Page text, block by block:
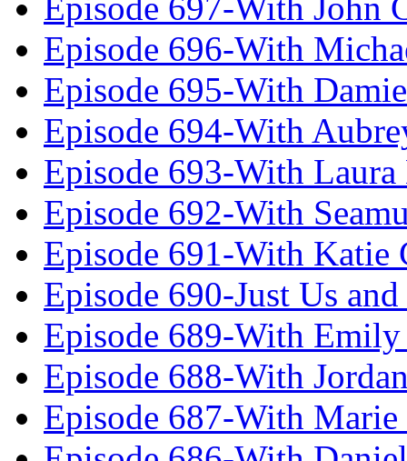
Episode 696-With
Episode 695-With
Episode 694-With
Episode 693-With
Episode 692-With
Episode 691-With Katie
Episode 690-Just Us
Episode 689-With
Episode 688-With
Episode 687-With